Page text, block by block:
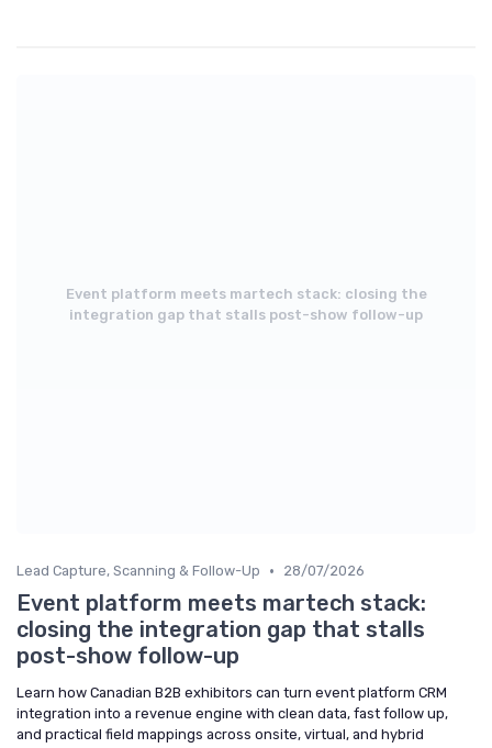
Event platform meets martech stack: closing the
integration gap that stalls post-show follow-up
Lead Capture, Scanning & Follow-Up • 28/07/2026
Event platform meets martech stack:
closing the integration gap that stalls
post-show follow-up
Learn how Canadian B2B exhibitors can turn event platform CRM
integration into a revenue engine with clean data, fast follow up,
and practical field mappings across onsite, virtual, and hybrid